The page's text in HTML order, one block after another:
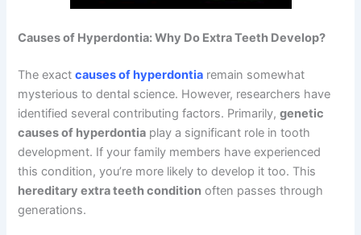
Causes of Hyperdontia: Why Do Extra Teeth Develop?
The exactcauses of hyperdontia remain somewhat
mysterious to dental science. However, researchers have
identified several contributing factors. Primarily,genetic
causes of hyperdontia play a significant role in tooth
development. If your family members have experienced
this condition, you’re more likely to develop it too. This
hereditary extra teeth condition often passes through
generations.